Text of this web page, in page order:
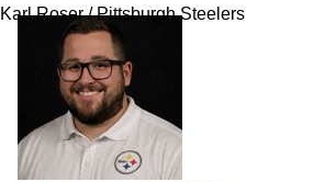
Karl Roser / Pittsburgh Steelers